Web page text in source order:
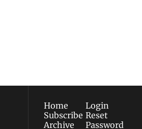
Home
Subscribe
Archive
Login
Reset
Password